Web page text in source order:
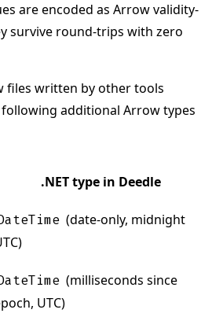
are encoded as Arrow validity-
survive round-trips with zero
files written by other tools
following additional Arrow types
.NET type in Deedle
(date-only, midnight
(milliseconds since
UTC)